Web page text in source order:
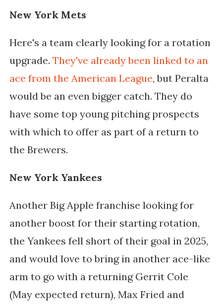
New York Mets
Here's a team clearly looking for a rotation
upgrade. They've already been linked to an
ace from the American League, but Peralta
would be an even bigger catch. They do
have some top young pitching prospects
with which to offer as part of a return to
the Brewers.
New York Yankees
Another Big Apple franchise looking for
another boost for their starting rotation,
the Yankees fell short of their goal in 2025,
and would love to bring in another ace-like
arm to go with a returning Gerrit Cole
(May expected return), Max Fried and